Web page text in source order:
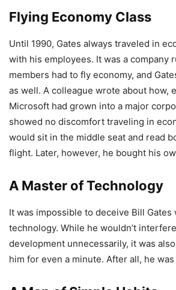
Flying Economy Class
Until 1990, Gates always traveled in
with his employees. It was a company
members had to fly economy, and
as well. A colleague wrote about how,
Microsoft had grown into a major
showed no discomfort traveling in
would sit in the middle seat and read
flight. Later, however, he bought his
A Master of Technology
It was impossible to deceive Bill Gates
technology. While he wouldn’t
development unnecessarily, it was
him for even a minute. After all, he